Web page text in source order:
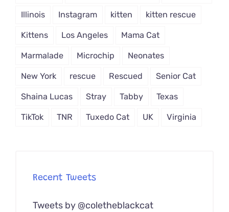
Illinois Instagram kitten kitten rescue
Kittens Los Angeles Mama Cat
Marmalade Microchip Neonates
New York rescue Rescued Senior Cat
Shaina Lucas Stray Tabby Texas
TikTok TNR Tuxedo Cat UK Virginia
Recent Tweets
Tweets by @coletheblackcat